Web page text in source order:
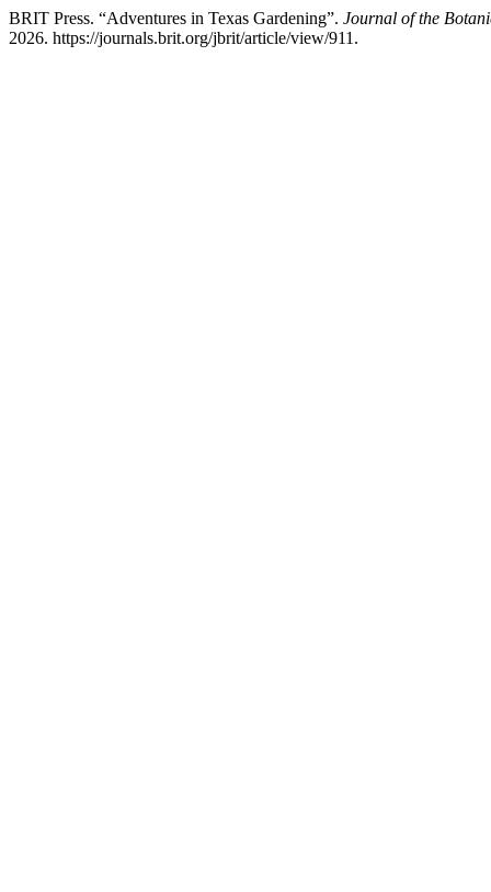
BRIT Press. “Adventures in Texas Gardening”. Journal of the
2026. https://journals.brit.org/jbrit/article/view/911.